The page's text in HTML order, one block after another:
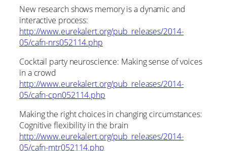
New research shows memory is a dynamic and
interactive process:
http://www.eurekalert.org/pub_releases/2014-
05/cafn-nrs052114.php
Cocktail party neuroscience: Making sense of voices
in a crowd
http://www.eurekalert.org/pub_releases/2014-
05/cafn-cpn052114.php
Making the right choices in changing circumstances:
Cognitive flexibility in the brain
http://www.eurekalert.org/pub_releases/2014-
05/cafn-mtr052114.php